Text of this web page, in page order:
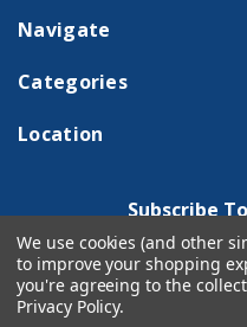
Navigate
Categories
Location
Subscribe
Email
Address
We use cookies (and other
to improve your shopping
you're agreeing to the
Privacy Policy.